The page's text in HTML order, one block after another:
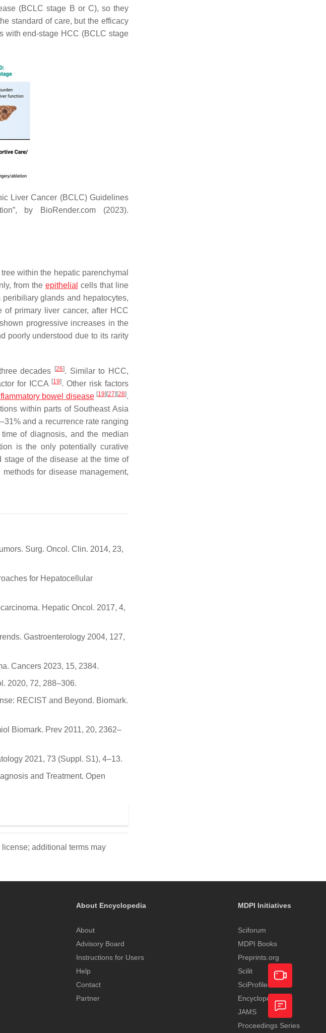
(BCLC stage B or C), so they
standard of care, but the efficacy
with end-stage HCC (BCLC stage
Liver Cancer (BCLC) Guidelines
by BioRender.com (2023).
within the hepatic parenchymal
from the epithelial cells that line
glands and hepatocytes,
primary liver cancer, after HCC
progressive increases in the
poorly understood due to its rarity
decades [26]. Similar to HCC,
for ICCA [19]. Other risk factors
bowel disease [19] [27] [28].
within parts of Southeast Asia
and a recurrence rate ranging
of diagnosis, and the median
is the only potentially curative
stage of the disease at the time of
for disease management,
Surg. Oncol. Clin. 2014, 23,
for Hepatocellular
Hepatic Oncol. 2017, 4,
Gastroenterology 2004, 127,
Cancers 2023, 15, 2384.
2020, 72, 288–306.
RECIST and Beyond. Biomark.
Biomark. Prev 2011, 20, 2362–
2021, 73 (Suppl. S1), 4–13.
and Treatment. Open
license; additional terms may
About Encyclopedia
About
Advisory Board
Instructions for Users
Help
Contact
Partner
MDPI Initiatives
Sciforum
MDPI Books
Preprints.org
Scilit
SciProfiles
Encyclopedia
JAMS
Proceedings Series
Academic
Video
Feedback